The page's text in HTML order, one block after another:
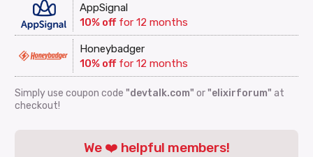
AppSignal
10% offfor 12 months
Honeybadger
10% offfor 12 months
Simply use coupon code"devtalk.com" or"elixirforum" at
checkout!
We ❤️ helpful members!